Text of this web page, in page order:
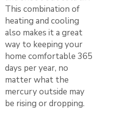
This combination of
heating and cooling
also makes it a great
way to keeping your
home comfortable 365
days per year, no
matter what the
mercury outside may
be rising or dropping.